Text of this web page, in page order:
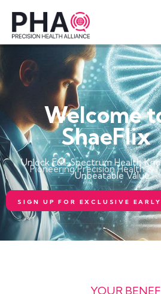
Unlock Full-Spectrum Health
Unbeatable Value
Welcome
ShaeFlix
Pioneering Precision Health &
SIGN UP FOR EXCLUSIVE
YOUR